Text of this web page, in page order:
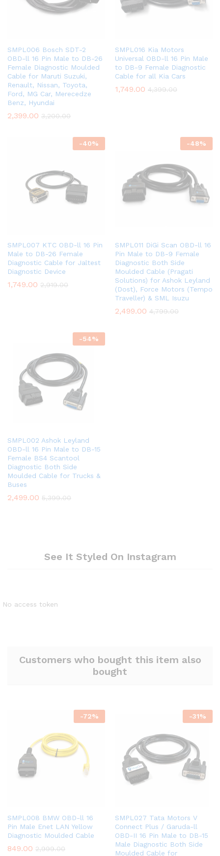
SMPL006 Bosch SDT-2
OBD-ll 16 Pin Male to DB-26
Female Diagnostic Moulded
Cable for Maruti Suzuki,
Renault, Nissan, Toyota,
Ford, MG Car, Merecedze
Benz, Hyundai
2,399.00 3,200.00
SMPL016 Kia Motors
Universal OBD-ll 16 Pin Male
to DB-9 Female Diagnostic
Cable for all Kia Cars
1,749.00 4,399.00
-40%
SMPL007 KTC OBD-ll 16 Pin
Male to DB-26 Female
Diagnostic Cable for Jaltest
Diagnostic Device
1,749.00 2,919.00
-48%
SMPL011 DiGi Scan OBD-ll 16
Pin Male to DB-9 Female
Diagnostic Both Side
Moulded Cable (Pragati
Solutions) for Ashok Leyland
(Dost), Force Motors (Tempo
Traveller) & SML Isuzu
2,499.00 4,799.00
-54%
SMPL002 Ashok Leyland
OBD-ll 16 Pin Male to DB-15
Female BS4 Scantool
Diagnostic Both Side
Moulded Cable for Trucks &
Buses
2,499.00 5,399.00
See It Styled On Instagram
No access token
Customers who bought this item also
bought
-72%
SMPL008 BMW OBD-ll 16
Pin Male Enet LAN Yellow
Diagnostic Moulded Cable
849.00 2,999.00
-31%
SMPL027 Tata Motors V
Connect Plus / Garuda-ll
OBD-II 16 Pin Male to DB-15
Male Diagnostic Both Side
Moulded Cable for